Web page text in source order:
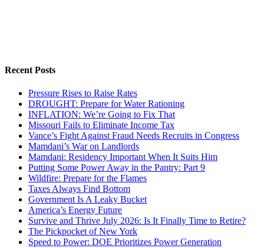
Recent Posts
Pressure Rises to Raise Rates
DROUGHT: Prepare for Water Rationing
INFLATION: We’re Going to Fix That
Missouri Fails to Eliminate Income Tax
Vance’s Fight Against Fraud Needs Recruits in Congress
Mamdani’s War on Landlords
Mamdani: Residency Important When It Suits Him
Putting Some Power Away in the Pantry: Part 9
Wildfire: Prepare for the Flames
Taxes Always Find Bottom
Government Is A Leaky Bucket
America’s Energy Future
Survive and Thrive July 2026: Is It Finally Time to Retire?
The Pickpocket of New York
Speed to Power: DOE Prioritizes Power Generation